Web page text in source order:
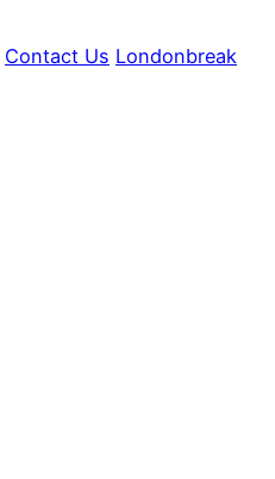
Contact Us Londonbreak